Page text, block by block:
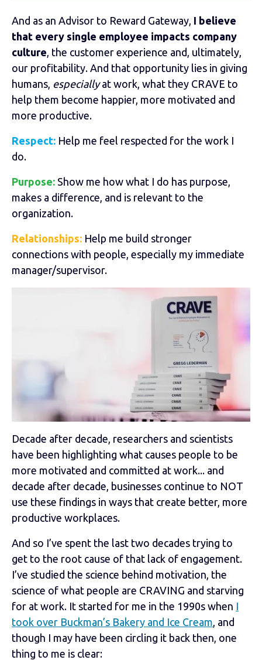
And as an Advisor to Reward Gateway I believe
that every single employee impacts company
culture , the customer experience and, ultimately,
our profitability. And that opportunity lies in giving
humans, especiallyat work, what they CRAVE to
help them become happier, more motivated and
more productive.
Respect: Help me feel respected for the work I
do.
Purpose: Show me how what I do has purpose,
makes a difference, and is relevant to the
organization.
Relationships: Help me build stronger
connections with people, especially my immediate
manager/supervisor.
Decade after decade, researchers and scientists
have been highlighting what causes people to be
more motivated and committed at work... and
decade after decade, businesses continue to NOT
use these findings in ways that create better, more
productive workplaces.
And so I’ve spent the last two decades trying to
get to the root cause of that lack of engagement.
I’ve studied the science behind motivation, the
science of what people are CRAVING and starving
for at work. It started for me in the 1990s when I
took over Buckman’s Bakery and Ice Cream , and
though I may have been circling it back then, one
thing to me is clear: